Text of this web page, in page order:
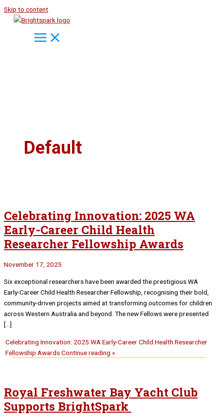
Skip to content
Default
Celebrating Innovation: 2025 WA
Early-Career Child Health
Researcher Fellowship Awards
November 17, 2025
Six exceptional researchers have been awarded the prestigious WA
Early-Career Child Health Researcher Fellowship, recognising their bold,
community-driven projects aimed at transforming outcomes for children
across Western Australia and beyond. The new Fellows were presented
[…]
Celebrating Innovation: 2025 WA Early-Career Child Health Researcher
Fellowship AwardsContinue reading »
Royal Freshwater Bay Yacht Club
Supports BrightSpark